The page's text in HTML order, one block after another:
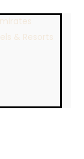
& Resorts